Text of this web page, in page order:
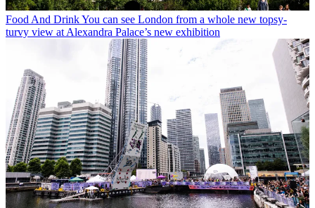
Food And DrinkYou can see London from a whole new topsy-
turvy view at Alexandra Palace’s new exhibition